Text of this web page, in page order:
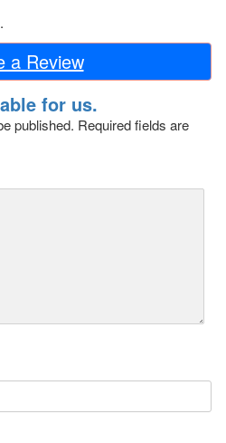
a Review
for us.
published. Required fields are